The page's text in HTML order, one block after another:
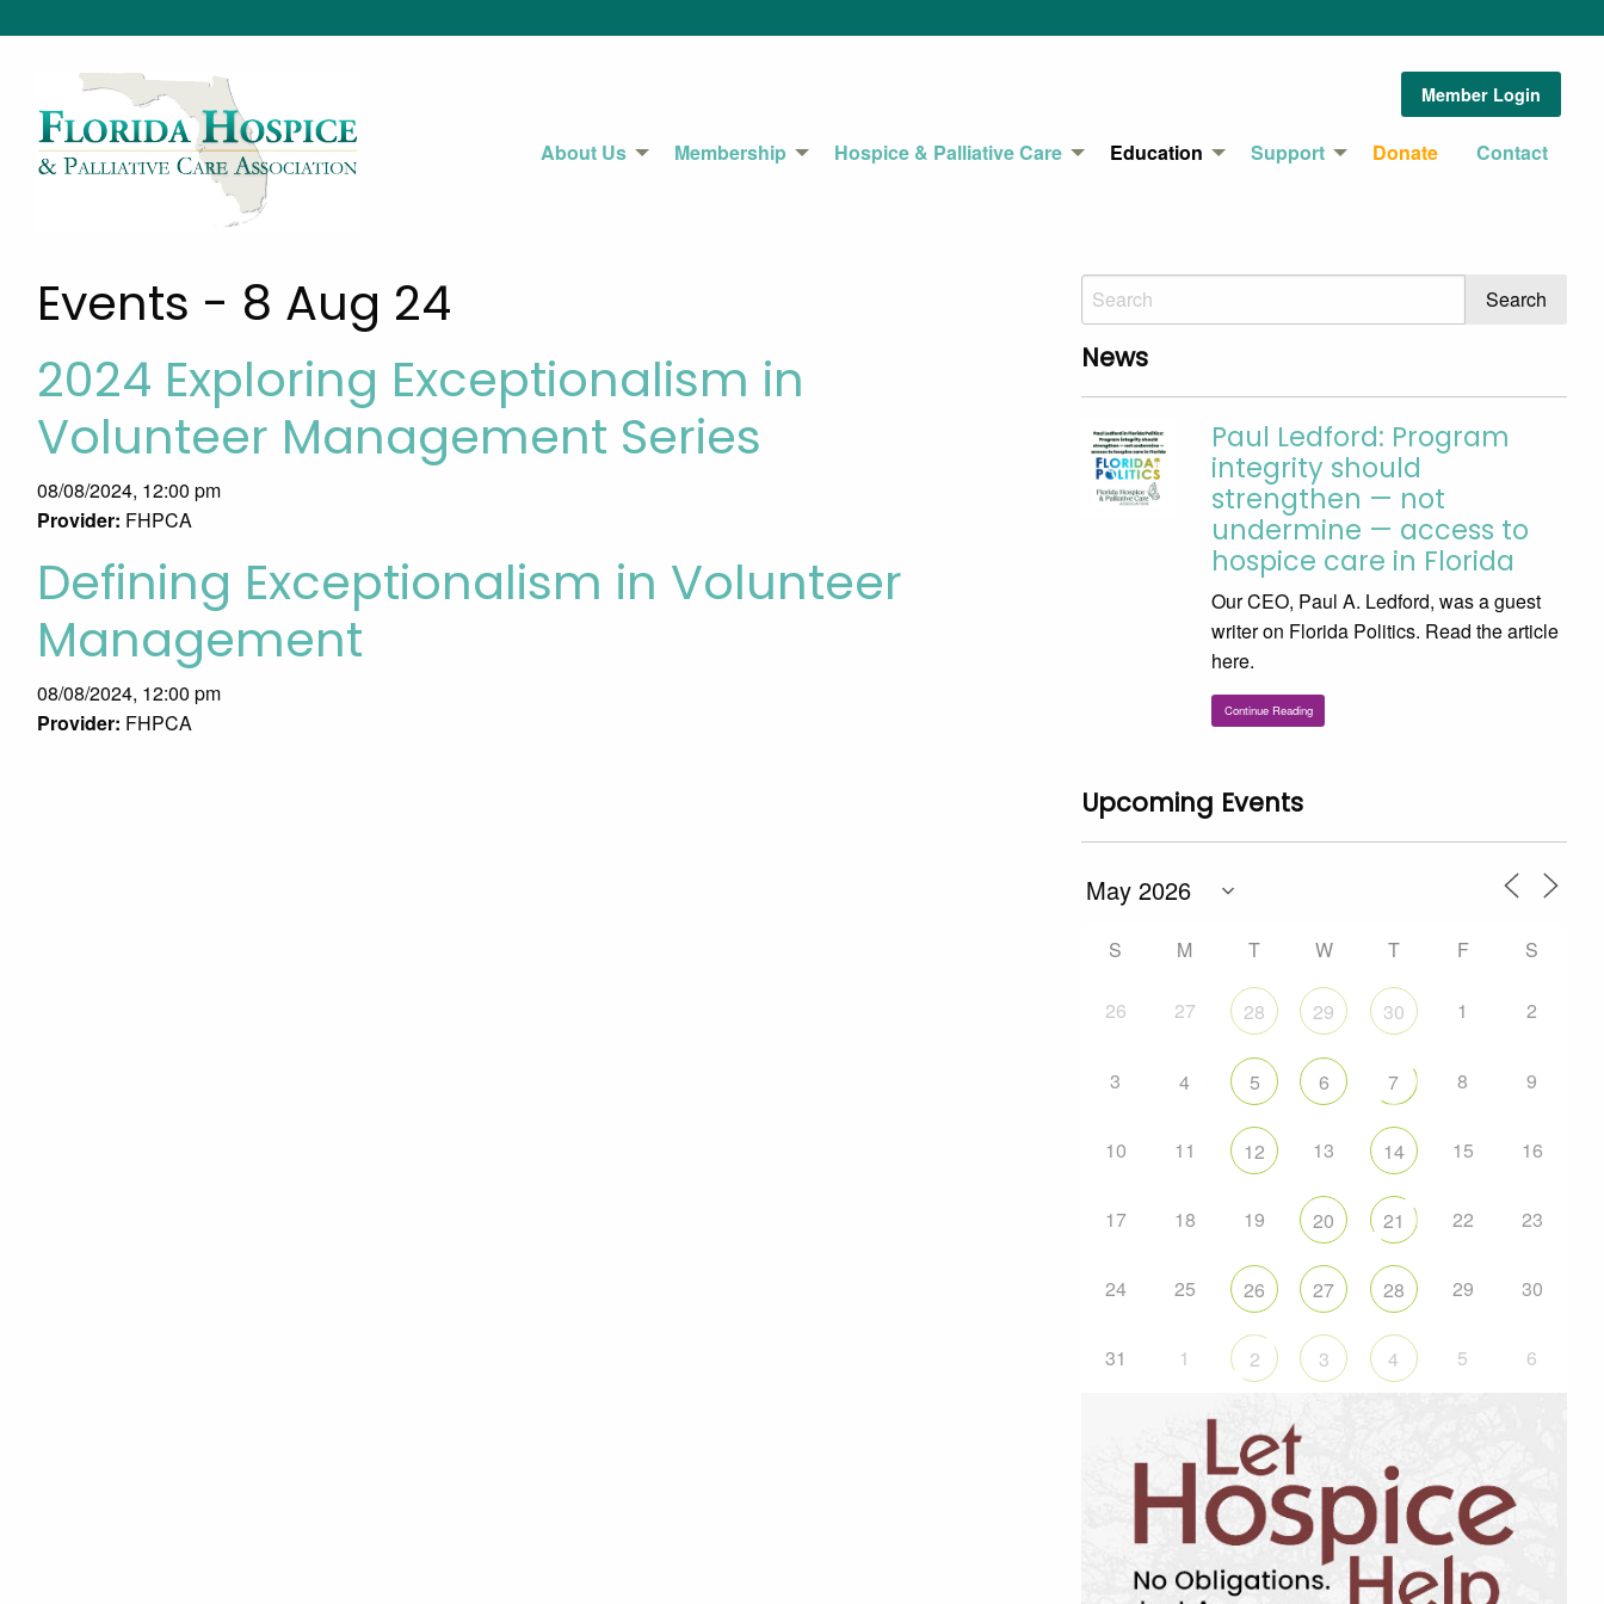
Member Login
About Us Membership Hospice & Palliative Care Education Support Donate Contact
Events - 8 Aug 24
2024 Exploring Exceptionalism in
Volunteer Management Series
08/08/2024, 12:00 pm
Provider: FHPCA
Defining Exceptionalism in Volunteer
Management
08/08/2024, 12:00 pm
Provider: FHPCA
News
Paul Ledford: Program
integrity should
strengthen — not
undermine — access to
hospice care in Florida
Our CEO, Paul A. Ledford, was a guest
writer on Florida Politics. Read the article
here.
Continue Reading
Upcoming Events
S M T W T F S
26 27 28 29 30 1 2
3 4 5 6 7 8 9
10 11 12 13 14 15 16
17 18 19 20 21 22 23
24 25 26 27 28 29 30
31 1 2 3 4 5 6